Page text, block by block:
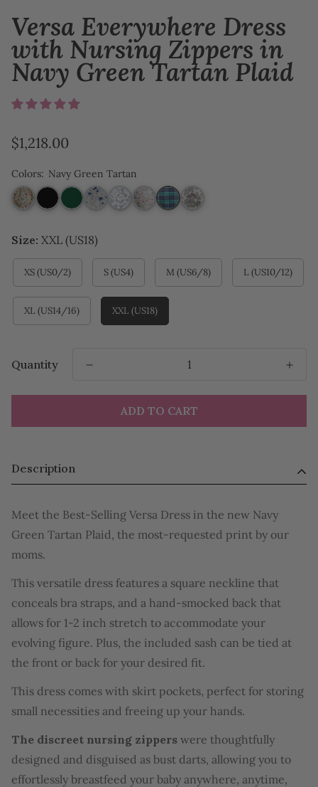
Versa Everywhere Dress
with Nursing Zippers in
Navy Green Tartan Plaid
Regular
$1,218.00
Colors: Navy Green Tartan
Size: XXL (US18)
XS (US0/2) S (US4) M (US6/8) L (US10/12)
XL (US14/16) XXL (US18)
Quantity
ADD TO CART
Description
Meet the Best-Selling Versa Dress in the new Navy
Green Tartan Plaid, the most-requested print by our
moms.
This versatile dress features a square neckline that
conceals bra straps, and a hand-smocked back that
allows for 1-2 inch stretch to accommodate your
evolving figure. Plus, the included sash can be tied at
the front or back for your desired fit.
This dress comes with skirt pockets, perfect for storing
small necessities and freeing up your hands.
The discreet nursing zippers were thoughtfully
designed and disguised as bust darts, allowing you to
effortlessly breastfeed your baby anywhere, anytime,